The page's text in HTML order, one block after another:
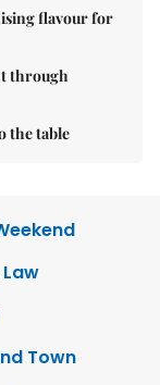
flavour for
through
the table
Town